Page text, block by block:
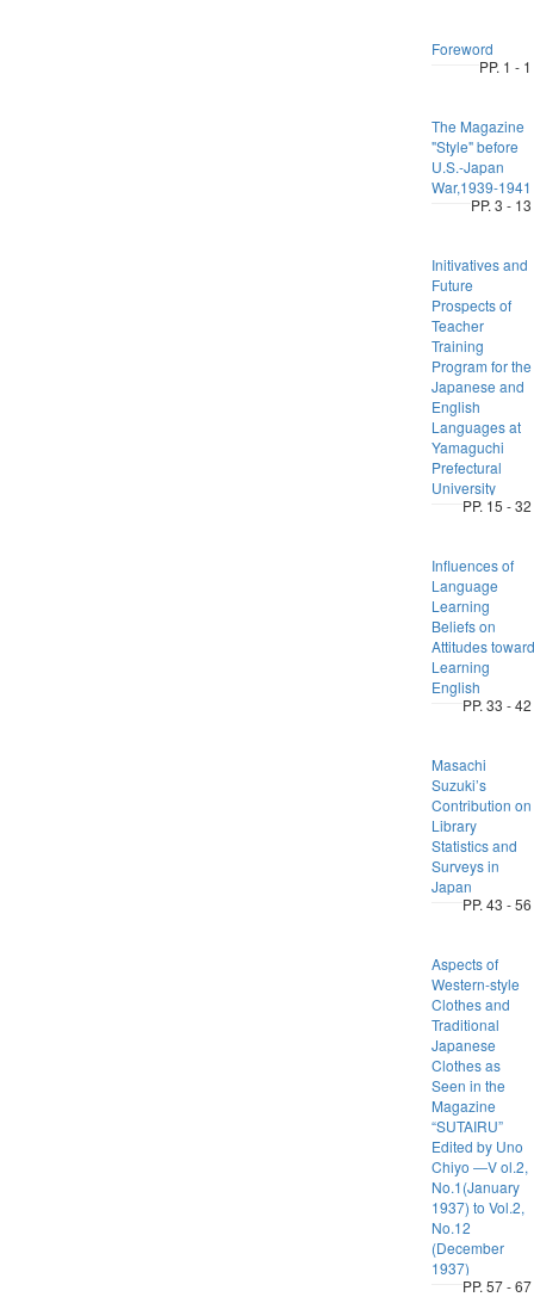
Foreword
PP. 1 - 1
The Magazine
"Style" before
U.S.-Japan
War,1939-1941
PP. 3 - 13
Initivatives and
Future
Prospects of
Teacher
Training
Program for the
Japanese and
English
Languages at
Yamaguchi
Prefectural
University
PP. 15 - 32
Influences of
Language
Learning
Beliefs on
Attitudes toward
Learning
English
PP. 33 - 42
Masachi
Suzuki’s
Contribution on
Library
Statistics and
Surveys in
Japan
PP. 43 - 56
Aspects of
Western-style
Clothes and
Traditional
Japanese
Clothes as
Seen in the
Magazine
“SUTAIRU”
Edited by Uno
Chiyo ―V ol.2,
No.1(January
1937) to Vol.2,
No.12
(December
1937)
PP. 57 - 67